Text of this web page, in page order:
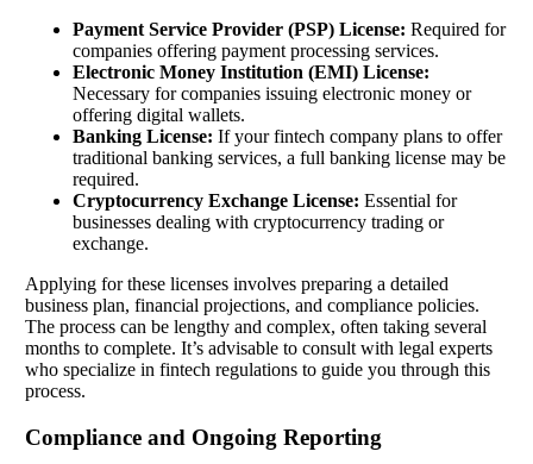
Payment Service Provider (PSP) License: Required for
companies offering payment processing services.
Electronic Money Institution (EMI) License:
Necessary for companies issuing electronic money or
offering digital wallets.
Banking License: If your fintech company plans to offer
traditional banking services, a full banking license may be
required.
Cryptocurrency Exchange License: Essential for
businesses dealing with cryptocurrency trading or
exchange.
Applying for these licenses involves preparing a detailed
business plan, financial projections, and compliance policies.
The process can be lengthy and complex, often taking several
months to complete. It’s advisable to consult with legal experts
who specialize in fintech regulations to guide you through this
process.
Compliance and Ongoing Reporting